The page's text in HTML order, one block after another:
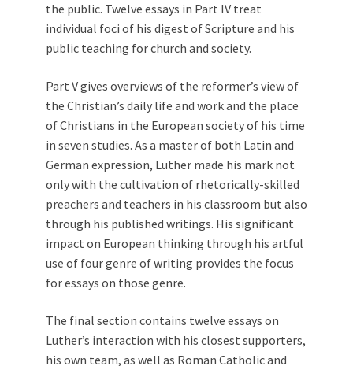
the public. Twelve essays in Part IV treat
individual foci of his digest of Scripture and his
public teaching for church and society.
Part V gives overviews of the reformer’s view of
the Christian’s daily life and work and the place
of Christians in the European society of his time
in seven studies. As a master of both Latin and
German expression, Luther made his mark not
only with the cultivation of rhetorically-skilled
preachers and teachers in his classroom but also
through his published writings. His significant
impact on European thinking through his artful
use of four genre of writing provides the focus
for essays on those genre.
The final section contains twelve essays on
Luther’s interaction with his closest supporters,
his own team, as well as Roman Catholic and